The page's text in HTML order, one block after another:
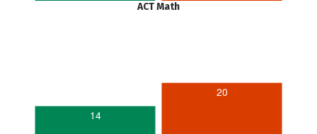
ACT Math
14
20